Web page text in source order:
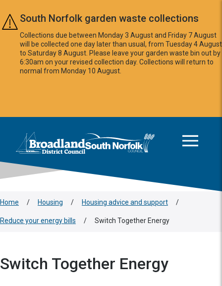
Skip to main content
South Norfolk garden waste collections
Collections due between Monday 3 August and Friday 7 August
will be collected one day later than usual, from Tuesday 4 August
to Saturday 8 August. Please leave your garden waste bin out by
6:30am on your revised collection day. Collections will return to
normal from Monday 10 August.
Logo: Visit the Broadland and South Norfolk home page
Home / Housing / Housing advice and support /
Reduce your energy bills / Switch Together Energy
Switch Together Energy